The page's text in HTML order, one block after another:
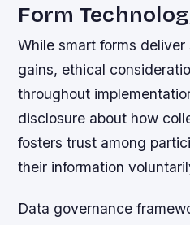
Form
While smart forms
gains, ethical
throughout
disclosure about how
fosters trust among
their information
Data governance